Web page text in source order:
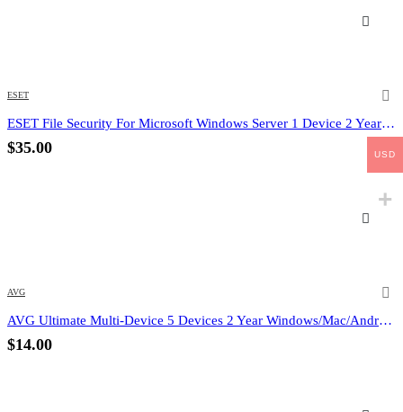
ESET
ESET File Security For Microsoft Windows Server 1 Device 2 Year (Email Delivery) (Global Code)
$35.00
AVG
AVG Ultimate Multi-Device 5 Devices 2 Year Windows/Mac/Android/iOS (Email Delivery) (Global Code)
$14.00
USD